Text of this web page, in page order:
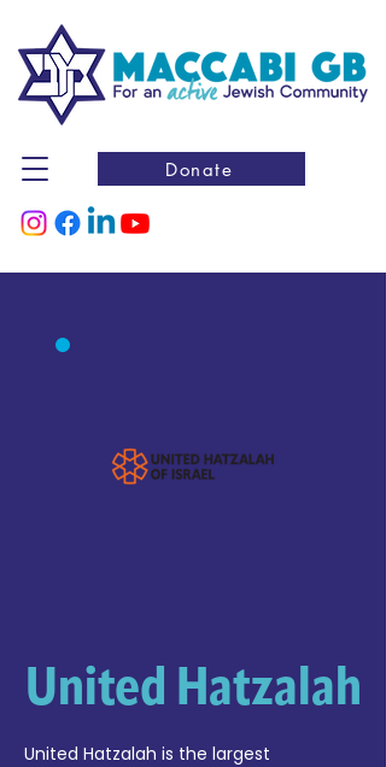
Donate
United Hatzalah
United Hatzalah is the largest